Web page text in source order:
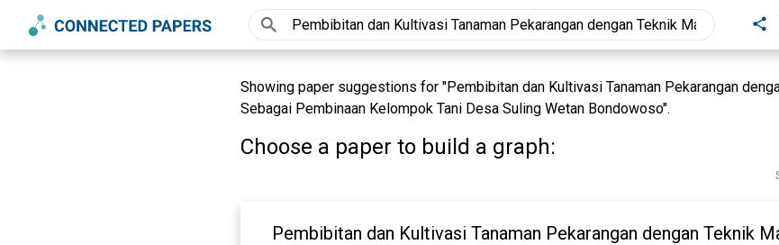
Showing paper suggestions for "Pembibitan dan Kultivasi Tanaman Pekarangan
Sebagai Pembinaan Kelompok Tani Desa Suling Wetan Bondowoso".
Choose a paper to build a graph:
Pembibitan dan Kultivasi Tanaman Pekarangan dengan Teknik